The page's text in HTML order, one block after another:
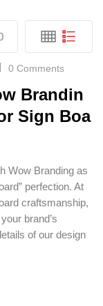
0 Comments
Brandin
Sign Boa
Wow Branding as
perfection. At
craftsmanship,
brand’s
of our design